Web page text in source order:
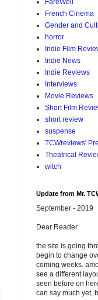
FareWell
French Cinema
Gender and
horror
Indie Film
Indie News
Indie Reviews
Interviews
Movie Reviews
Short Film
short review
suspense
TCWreviews'
Theatrical
witch
Update from Mr.
September - 2019
Dear Reader.
the site is going
begin to change
coming weeks.
see a different
seen before on
can say much yet,